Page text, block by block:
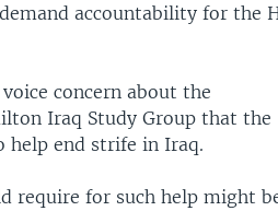
accountability for the
concern about the
Iraq Study Group that the
help end strife in Iraq.
require for such help might